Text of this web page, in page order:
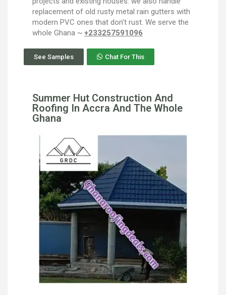
replacement of old rusty metal rain gutters with
modern PVC ones that don’t rust. We serve the
whole Ghana ~ +233257591096
See Samples Chat For This
Summer Hut Construction And
Roofing In Accra And The Whole
Ghana